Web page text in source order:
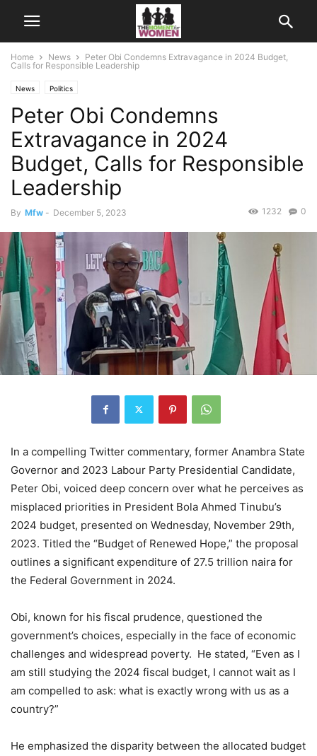
Home News
Peter Obi Condemns Extravagance in 2024 Budget,
Calls for Responsible Leadership
News Politics
Peter Obi Condemns
Extravagance in 2024
Budget, Calls for Responsible
Leadership
By Mfw - December 5, 2023 0
1232
In a compelling Twitter commentary, former Anambra State
Governor and 2023 Labour Party Presidential Candidate,
Peter Obi, voiced deep concern over what he perceives as
misplaced priorities in President Bola Ahmed Tinubu’s
2024 budget, presented on Wednesday, November 29th,
2023. Titled the “Budget of Renewed Hope,” the proposal
outlines a significant expenditure of 27.5 trillion naira for
the Federal Government in 2024.
Obi, known for his fiscal prudence, questioned the
government’s choices, especially in the face of economic
challenges and widespread poverty. He stated, “Even as I
am still studying the 2024 fiscal budget, I cannot wait as I
am compelled to ask: what is exactly wrong with us as a
country?”
He emphasized the disparity between the allocated budget